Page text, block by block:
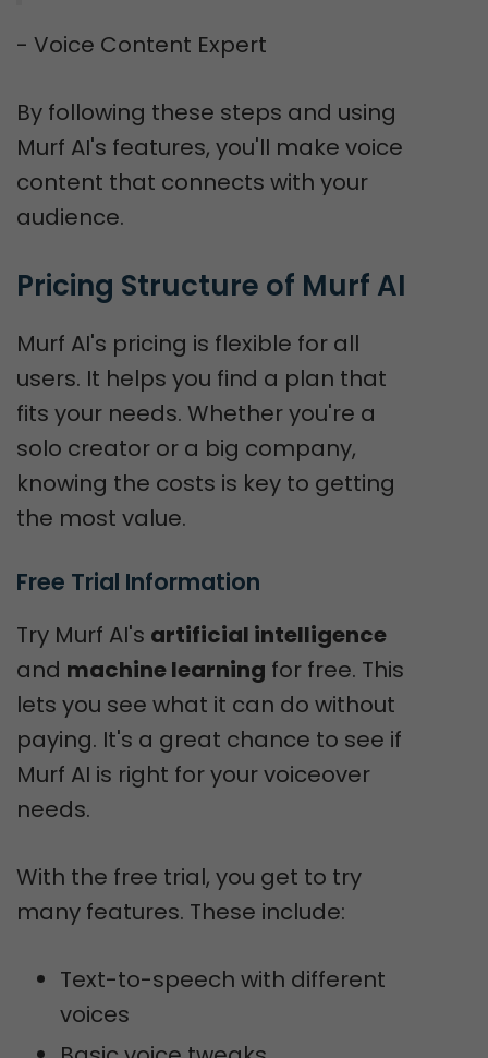
- Voice Content Expert
By following these steps and using
Murf AI's features, you'll make voice
content that connects with your
audience.
Pricing Structure of Murf AI
Murf AI's pricing is flexible for all
users. It helps you find a plan that
fits your needs. Whether you're a
solo creator or a big company,
knowing the costs is key to getting
the most value.
Free Trial Information
Try Murf AI's artificial intelligence
and machine learning for free. This
lets you see what it can do without
paying. It's a great chance to see if
Murf AI is right for your voiceover
needs.
With the free trial, you get to try
many features. These include:
Text-to-speech with different
voices